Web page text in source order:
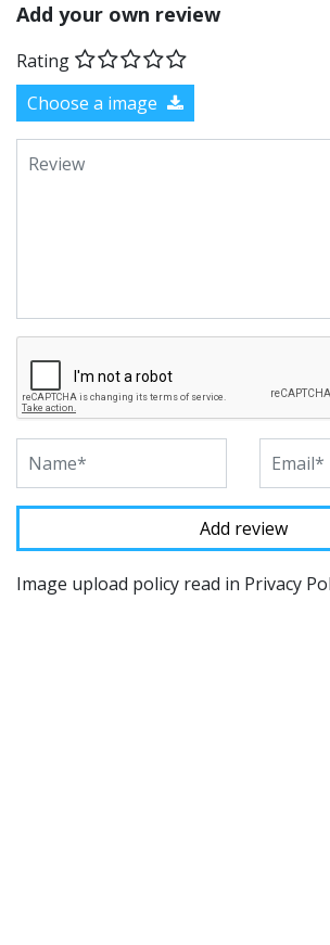
Add your own review
Rating
Choose a image
Image upload policy read in Privacy